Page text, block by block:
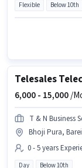
Flexible Below 10th
Telesales
6,000 - 15,000/
T & N Business
Bhoji Pura,
0 - 5 years
Day Below 10th